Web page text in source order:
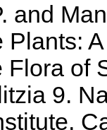
and
Plants:
Flora of
9.